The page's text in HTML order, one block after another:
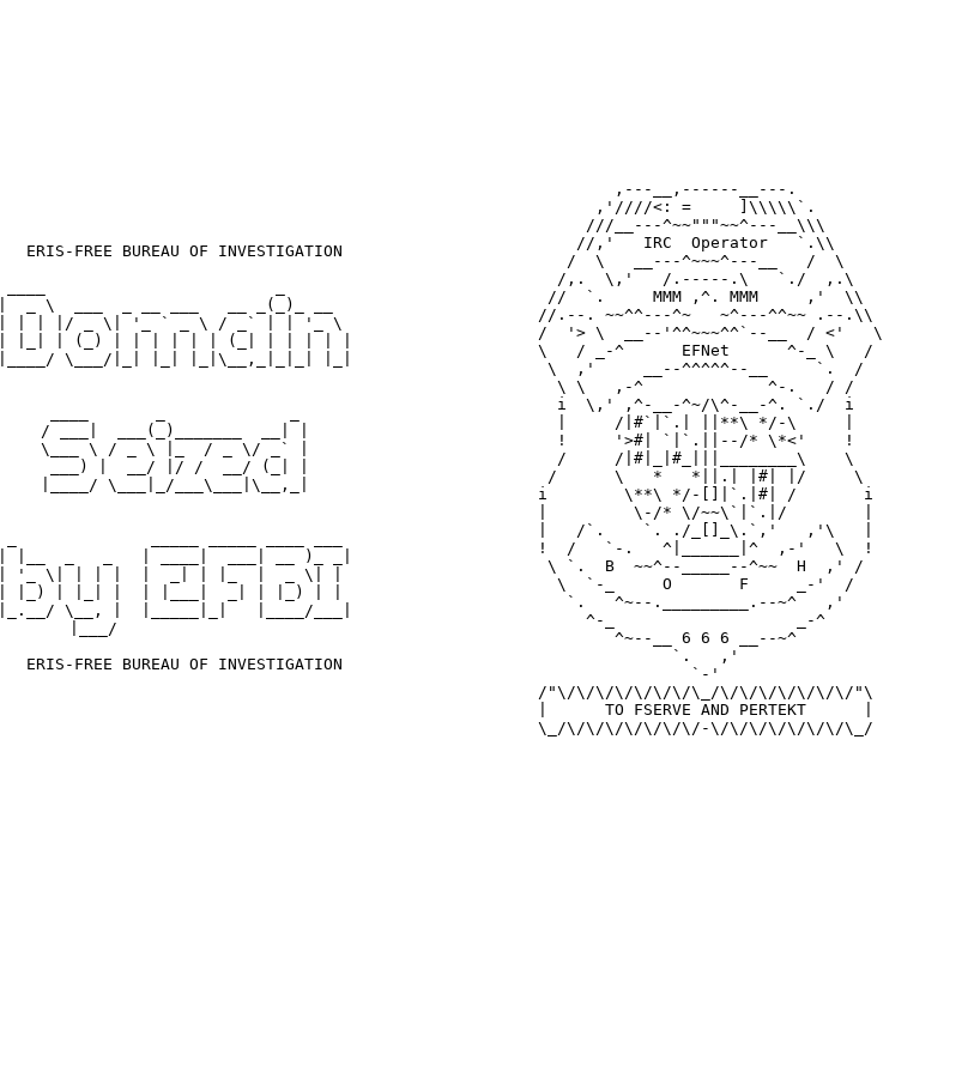
  ERIS-FREE BUREAU OF INVESTIGATION
|  _ \  ___  _ __ ___   __ _(_)_ __
| | | |/ _ \| '_ ` _ \ / _` | | '_ \
| |_| | (_) | | | | | | (_| | | | | |
|____/ \___/|_| |_| |_|\__,_|_|_| |_|
/ ___|  ___(_)_______  __| |
\___ \ / _ \ |_  / _ \/ _` |
___) |  __/ |/ /  __/ (_| |
|____/ \___|_/___\___|\__,_|
| |__  _   _   | ____|  ___| __ )_ _|
| '_ \| | | |  |  _| | |_  |  _ \| |
| |_) | |_| |  | |___|  _| | |_) | |
|_.__/ \__, |  |_____|_|   |____/___|
       |___/
  ERIS-FREE BUREAU OF INVESTIGATION
         ,---__,------__---.
       ,'////<: =     ]\\\\\`.
      ///__---^~~"""~~^---__\\\
     //,'   IRC  Operator   `.\\
    /  \   __---^~~~^---__   /  \
   /,.  \,'   /.-----.\   `./  ,.\
  //  `.     MMM ,^. MMM     ,'  \\
//.--. ~~^^---^~   ~^---^^~~ .--.\\
/  '> \  __--'^^~~~^^`--__  / <'   \
\   / _-^      EFNet      ^-_ \   /
  \  ,'     __--^^^^^--__     `.  /
   \ \   ,-^             ^-.   / /
   i  \,' ,^-__-^~/\^-__-^. `./  i
   |     /|#`|`.| ||**\ */-\     |
   !     '>#| `|`.||--/* \*<'    !
   /     /|#|_|#_|||________\    \
  /      \   *   *||.| |#| |/     \
i        \**\ */-[]|`.|#| /       i
|         \-/* \/~~\`|`.|/        |
|   /`.    `. ./_[]_\.`,'   ,'\   |
!  /   `-.   ^|______|^  ,-'   \  !
  \ `.  B  ~~^--_____--^~~  H  ,' /
   \  `-_     O       F     _-'  /
    `.   ^~--._________.--~^   ,'
      ^-_                   _-^
         ^~--__ 6 6 6 __--~^
               `.   ,'
                 `-'
/"\/\/\/\/\/\/\/\_/\/\/\/\/\/\/\/"\
|      TO FSERVE AND PERTEKT      |
\_/\/\/\/\/\/\/\/-\/\/\/\/\/\/\/\_/